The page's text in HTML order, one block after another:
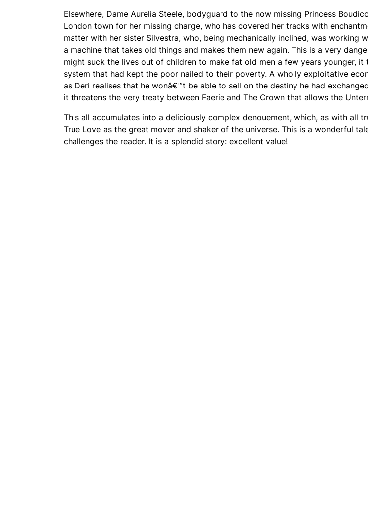
Elsewhere, Dame Aurelia Steele, bodyguard to the now missing Princess
London town for her missing charge, who has covered her tracks with
matter with her sister Silvestra, who, being mechanically inclined, was working
a machine that takes old things and makes them new again. This is a very
might suck the lives out of children to make fat old men a few years younger,
system that had kept the poor nailed to their poverty. A wholly exploitative
as Deri realises that he wonâ€™t be able to sell on the destiny he had
it threatens the very treaty between Faerie and The Crown that allows the
This all accumulates into a deliciously complex denouement, which, as with all
True Love as the great mover and shaker of the universe. This is a wonderful
challenges the reader. It is a splendid story: excellent value!